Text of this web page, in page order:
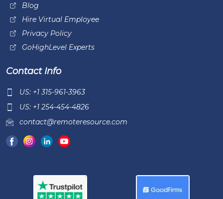
Blog
Hire Virtual Employee
Privacy Policy
GoHighLevel Experts
Contact Info
US: +1 315-961-3963
US: +1 254-454-4826
contact@remoteresource.com